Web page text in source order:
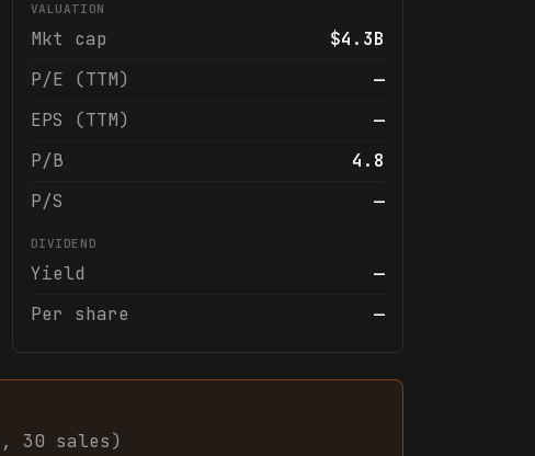
VALUATION
Mkt cap
$4.3B
P/E (TTM)
—
EPS (TTM)
—
P/B
4.8
P/S
—
DIVIDEND
Yield
—
Per share
—
, 30 sales)